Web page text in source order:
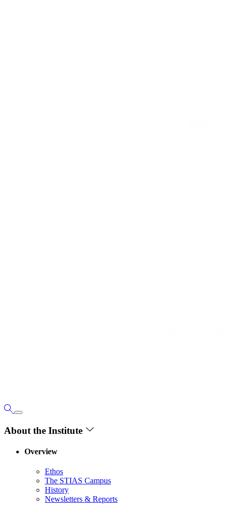
About the Institute
Overview
Ethos
The STIAS Campus
History
Newsletters & Reports